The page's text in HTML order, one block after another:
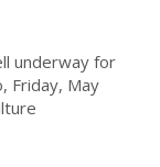
underway for
Friday, May